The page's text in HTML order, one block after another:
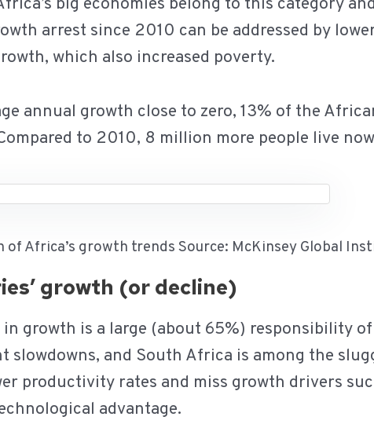
big economies belong to this category
arrest since 2010 can be addressed by
which also increased poverty.
annual growth close to zero, 13% of the
to 2010, 8 million more people live
Africa’s growth trends Source: McKinsey Global
growth (or decline)
in growth is a large (about 65%) responsibility
slowdowns, and South Africa is among the
productivity rates and miss growth drivers
advantage.